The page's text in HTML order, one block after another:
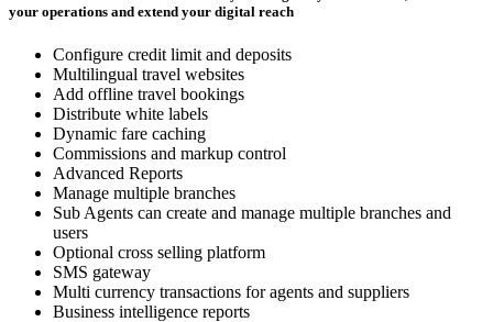
your operations and extend your digital reach
Configure credit limit and deposits
Multilingual travel websites
Add offline travel bookings
Distribute white labels
Dynamic fare caching
Commissions and markup control
Advanced Reports
Manage multiple branches
Sub Agents can create and manage multiple branches and
users
Optional cross selling platform
SMS gateway
Multi currency transactions for agents and suppliers
Business intelligence reports